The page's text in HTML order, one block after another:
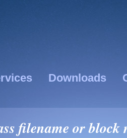
Downloads
filename or